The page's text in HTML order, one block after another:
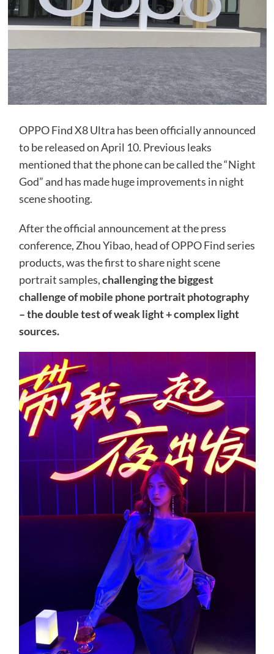
OPPO Find X8 Ultra has been officially announced
to be released on April 10. Previous leaks
mentioned that the phone can be called the “Night
God” and has made huge improvements in night
scene shooting.
After the official announcement at the press
conference, Zhou Yibao, head of OPPO Find series
products, was the first to share night scene
portrait samples,challenging the biggest
challenge of mobile phone portrait photography
– the double test of weak light + complex light
sources.